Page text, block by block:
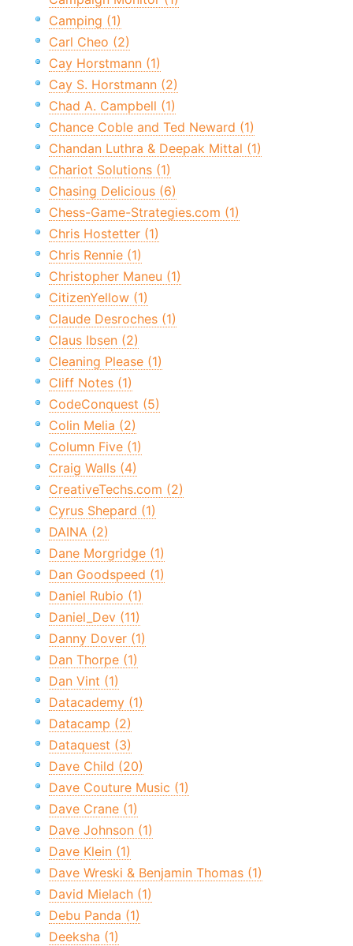
Camping (1)
Carl Cheo (2)
Cay Horstmann (1)
Cay S. Horstmann (2)
Chad A. Campbell (1)
Chance Coble and Ted Neward (1)
Chandan Luthra & Deepak Mittal (1)
Chariot Solutions (1)
Chasing Delicious (6)
Chess-Game-Strategies.com (1)
Chris Hostetter (1)
Chris Rennie (1)
Christopher Maneu (1)
CitizenYellow (1)
Claude Desroches (1)
Claus Ibsen (2)
Cleaning Please (1)
Cliff Notes (1)
CodeConquest (5)
Colin Melia (2)
Column Five (1)
Craig Walls (4)
CreativeTechs.com (2)
Cyrus Shepard (1)
DAINA (2)
Dane Morgridge (1)
Dan Goodspeed (1)
Daniel Rubio (1)
Daniel_Dev (11)
Danny Dover (1)
Dan Thorpe (1)
Dan Vint (1)
Datacademy (1)
Datacamp (2)
Dataquest (3)
Dave Child (20)
Dave Couture Music (1)
Dave Crane (1)
Dave Johnson (1)
Dave Klein (1)
Dave Wreski & Benjamin Thomas (1)
David Mielach (1)
Debu Panda (1)
Deeksha (1)